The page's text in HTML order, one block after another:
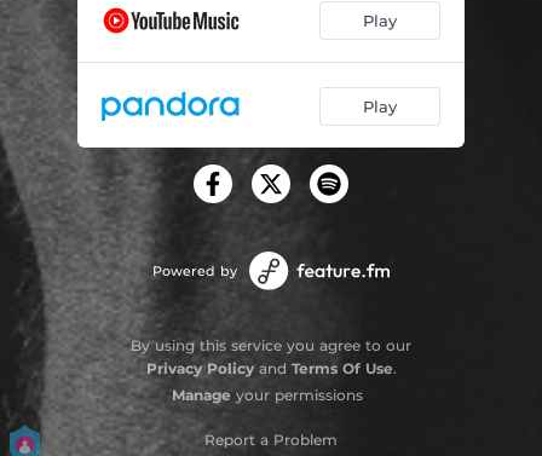
Play
Play
Powered by
By using this service you agree to our
Privacy Policyand Terms Of Use.
Manage your permissions
Report a Problem